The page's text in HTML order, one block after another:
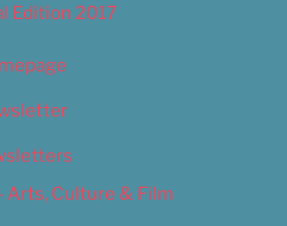
Edition 2017
Arts, Culture & Film